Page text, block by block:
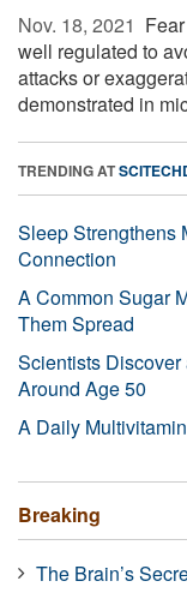
Nov. 18, 2021 
well regulated to
attacks or
demonstrated in
TRENDING AT
Sleep Strengthens
Connection
A Common Sugar
Them Spread
Scientists
Around Age 50
A Daily
Breaking
The Brain’s